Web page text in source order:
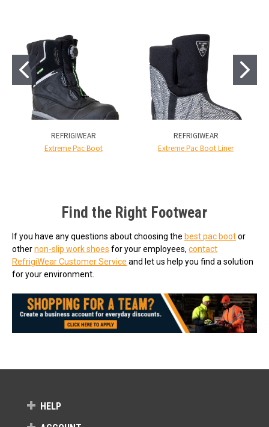
REFRIGIWEAR
Extreme Pac Boot
REFRIGIWEAR
Extreme Pac Boot Liner
Find the Right Footwear
If you have any questions about choosing the best pac bootor
othernon-slip work shoes for your employees, contact
RefrigiWear Customer Service and let us help you find a solution
for your environment.
HELP